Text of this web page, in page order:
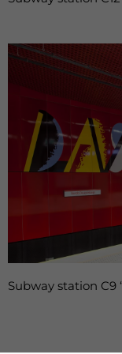
Subway station C9